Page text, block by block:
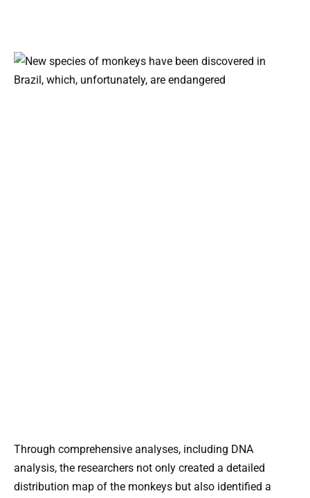
Through comprehensive analyses, including DNA
analysis, the researchers not only created a detailed
distribution map of the monkeys but also identified a